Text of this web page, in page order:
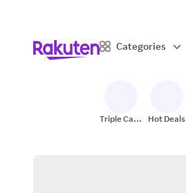
Categories
Triple Cash
Hot Deals